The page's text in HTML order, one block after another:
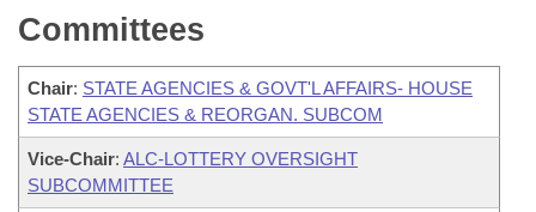
Committees
Chair: STATE AGENCIES & GOVT'L AFFAIRS- HOUSE
STATE AGENCIES & REORGAN. SUBCOM
Vice-Chair: ALC-LOTTERY OVERSIGHT
SUBCOMMITTEE